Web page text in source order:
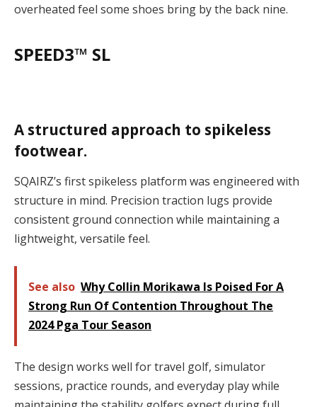
overheated feel some shoes bring by the back nine.
SPEED3™ SL
A structured approach to spikeless
footwear.
SQAIRZ’s first spikeless platform was engineered with
structure in mind. Precision traction lugs provide
consistent ground connection while maintaining a
lightweight, versatile feel.
See also Why Collin Morikawa Is Poised For A
Strong Run Of Contention Throughout The
2024 Pga Tour Season
The design works well for travel golf, simulator
sessions, practice rounds, and everyday play while